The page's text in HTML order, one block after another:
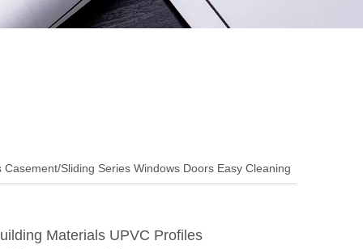
Sliding Series Windows Doors Easy Cleaning
Materials UPVC Profiles